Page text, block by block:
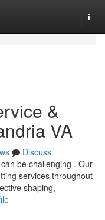
&
VA
Discuss
be challenging . Our
services throughout
shaping,